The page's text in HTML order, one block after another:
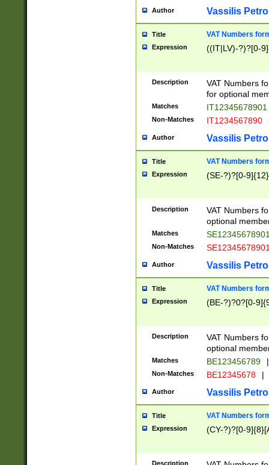
Author Vassilis
Title VAT Numbers
Expression ((IT|LV)-?)?[0-
Description
VAT Numbers
for optional
Matches IT12345678901
Non-Matches IT1234567890
Author Vassilis
Title VAT Numbers
Expression (SE-?)?[0-9]{12}
Description
VAT Numbers
optional
Matches
Non-Matches
Author Vassilis
Title VAT Numbers
Expression (BE-?)?0?[0-
Description
VAT Numbers
optional
Matches BE123456789 |
Non-Matches BE12345678 |
Author Vassilis
Title VAT Numbers
Expression (CY-?)?[0-
Description